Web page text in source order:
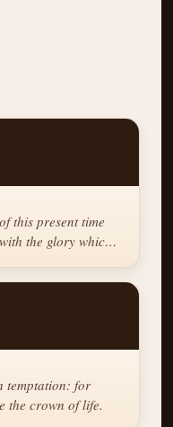
this present time
the glory which
temptation: for
the crown of life.